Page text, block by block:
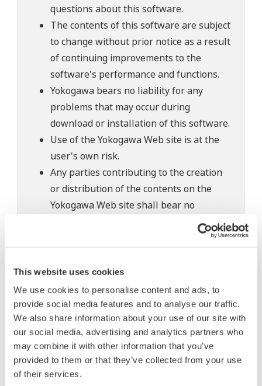
This website uses cookies
We use cookies to personalise content and ads, to
provide social media features and to analyse our traffic.
We also share information about your use of our site with
our social media, advertising and analytics partners who
may combine it with other information that you’ve
provided to them or that they’ve collected from your use
of their services.
questions about this software.
The contents of this software are subject
to change without prior notice as a result
of continuing improvements to the
software's performance and functions.
Yokogawa bears no liability for any
problems that may occur during
download or installation of this software.
Use of the Yokogawa Web site is at the
user's own risk.
Any parties contributing to the creation
or distribution of the contents on the
Yokogawa Web site shall bear no
damages occurring as a result of the use
acceptance of the
Software Agreement
Related Products & Solutions